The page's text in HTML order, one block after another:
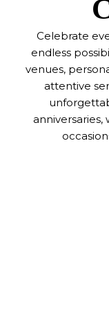
Celebrate
endless
venues,
attentive
anniversaries,